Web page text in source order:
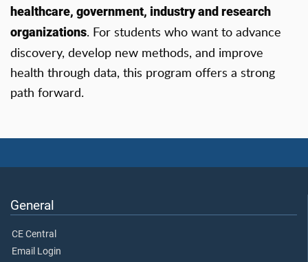
healthcare, government, industry and research
organizations. For students who want to advance
discovery, develop new methods, and improve
health through data, this program offers a strong
path forward.
General
CE Central
Email Login